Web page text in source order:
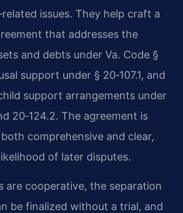
issues. They help craft a
that addresses the
and debts under Va. Code §
support under § 20‑107.1, and
support arrangements under
20‑124.2. The agreement is
comprehensive and clear,
of later disputes.
are cooperative, the separation
be finalized without a trial, and